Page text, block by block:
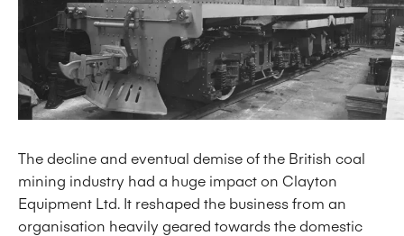
The decline and eventual demise of the British coal
mining industry had a huge impact on Clayton
Equipment Ltd. It reshaped the business from an
organisation heavily geared towards the domestic